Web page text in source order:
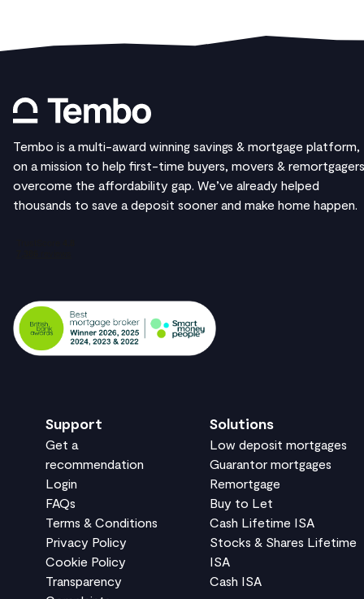
Tembo is a multi-award winning savings & mortgage platform,
on a mission to help first-time buyers, movers & remortgagers
overcome the affordability gap. We’ve already helped
thousands to save a deposit sooner and make home happen.
Support
Get a
recommendation
Login
FAQs
Terms & Conditions
Privacy Policy
Cookie Policy
Transparency
Solutions
Low deposit mortgages
Guarantor mortgages
Remortgage
Buy to Let
Cash Lifetime ISA
Stocks & Shares Lifetime
ISA
Cash ISA